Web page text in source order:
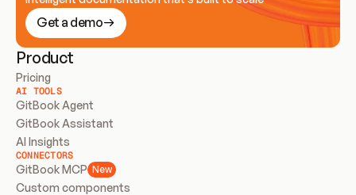
Get a demo
Product
Pricing
AI TOOLS
GitBook Agent
GitBook Assistant
AI Insights
CONNECTORS
GitBook MCP New
Custom components